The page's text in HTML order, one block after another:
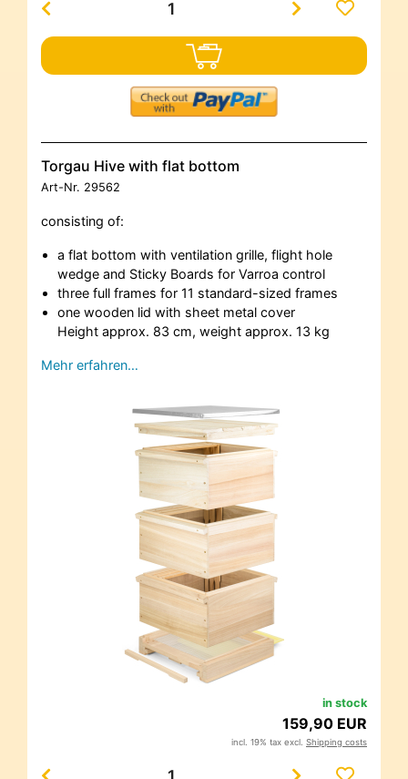
Torgau Hive with flat bottom
Art-Nr. 29562
consisting of:
a flat bottom with ventilation grille, flight hole
wedge and Sticky Boards for Varroa control
three full frames for 11 standard-sized frames
one wooden lid with sheet metal cover
Height approx. 83 cm, weight approx. 13 kg
Mehr erfahren…
in stock
159,90 EUR
incl. 19% tax excl. Shipping costs